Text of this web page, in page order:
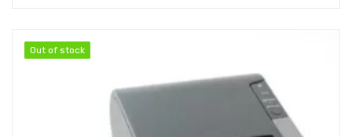
Out of stock
Out of stock